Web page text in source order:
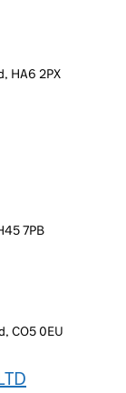
HA6 2PX
7PB
CO5 0EU